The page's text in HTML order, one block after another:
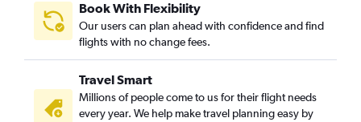
Book With Flexibility
Our users can plan ahead with confidence and find
flights with no change fees.
Travel Smart
Millions of people come to us for their flight needs
every year. We help make travel planning easy by